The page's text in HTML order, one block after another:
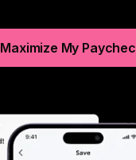
Maximize My